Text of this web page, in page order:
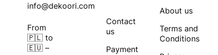
info@dekoori.com
From
🇵🇱 to
🇪🇺 –
Contact
us
Payment
About us
Terms and
Conditions